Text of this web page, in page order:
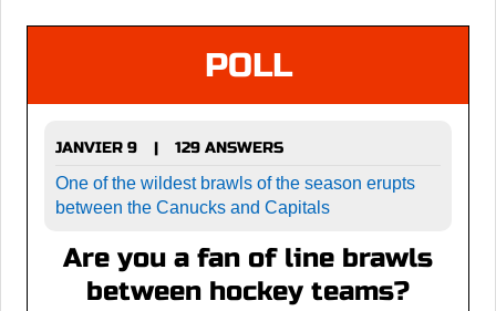
POLL
JANVIER 9 |
129 ANSWERS
One of the wildest brawls of the season erupts
between the Canucks and Capitals
Are you a fan of line brawls
between hockey teams?